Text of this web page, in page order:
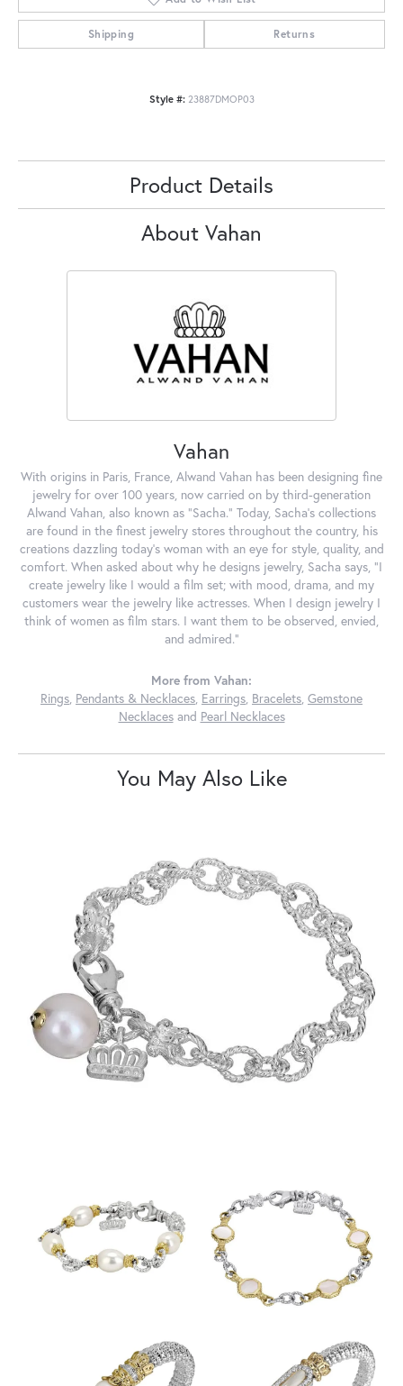
Shipping Returns
Style #: 23887DMOP03
Product Details
About Vahan
Vahan
With origins in Paris, France, Alwand Vahan has been designing fine
jewelry for over 100 years, now carried on by third-generation
Alwand Vahan, also known as "Sacha." Today, Sacha's collections
are found in the finest jewelry stores throughout the country, his
creations dazzling today's woman with an eye for style, quality, and
comfort. When asked about why he designs jewelry, Sacha says, "I
create jewelry like I would a film set; with mood, drama, and my
customers wear the jewelry like actresses. When I design jewelry I
think of women as film stars. I want them to be observed, envied,
and admired."
More from Vahan:
Rings, Pendants & Necklaces, Earrings, Bracelets, Gemstone
Necklacesand Pearl Necklaces
You May Also Like